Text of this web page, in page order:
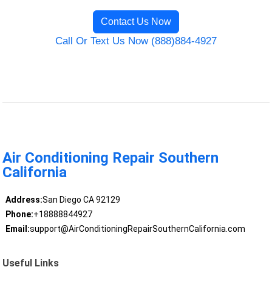
Contact Us Now
Call Or Text Us Now (888)884-4927
Air Conditioning Repair Southern
California
Address:San Diego CA 92129
Phone:+18888844927
Email:support@AirConditioningRepairSouthernCalifornia.com
Useful Links